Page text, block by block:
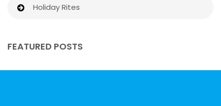
Holiday Rites
FEATURED POSTS